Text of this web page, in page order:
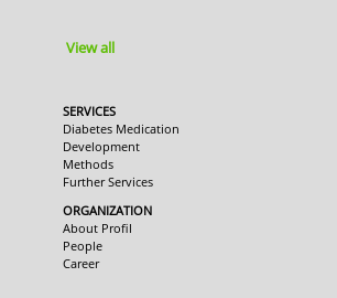
View all
SERVICES
Diabetes Medication
Development
Methods
Further Services
ORGANIZATION
About Profil
People
Career